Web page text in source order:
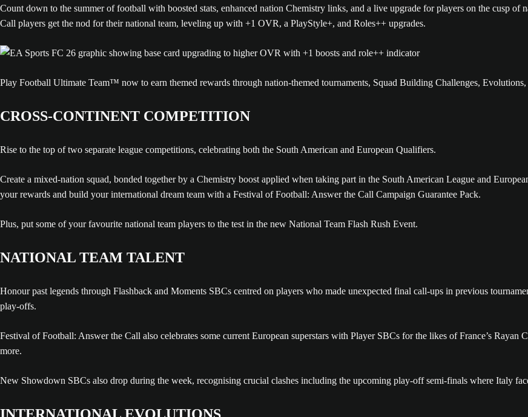
Count down to the summer of football with boosted stats, enhanced nation Chemistry links, and a live upgrade for players on the cusp
Call players get the nod for their national team, leveling up with +1 OVR, a PlayStyle+, and Roles++ upgrades.
Play Football Ultimate Team™ now to earn themed rewards through nation-themed tournaments, Squad Building Challenges, Evolutions,
CROSS-CONTINENT COMPETITION
Rise to the top of two separate league competitions, celebrating both the South American and European Qualifiers.
Create a mixed-nation squad, bonded together by a Chemistry boost applied when taking part in the South American League and
your rewards and build your international dream team with a Festival of Football: Answer the Call Campaign Guarantee Pack.
Plus, put some of your favourite national team players to the test in the new National Team Flash Rush Event.
NATIONAL TEAM TALENT
Honour past legends through Flashback and Moments SBCs centred on players who made unexpected final call-ups in previous
play-offs.
Festival of Football: Answer the Call also celebrates some current European superstars with Player SBCs for the likes of France’s
more.
New Showdown SBCs also drop during the week, recognising crucial clashes including the upcoming play-off semi-finals where Italy